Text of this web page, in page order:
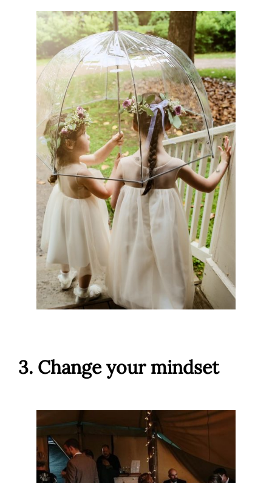
3. Change your mindset